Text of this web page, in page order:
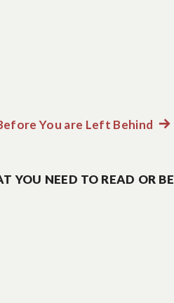
You are Left Behind Next
YOU NEED TO READ OR BE